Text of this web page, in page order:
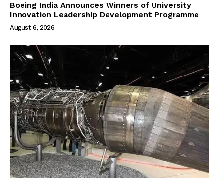
Boeing India Announces Winners of University
Innovation Leadership Development Programme
August 6, 2026